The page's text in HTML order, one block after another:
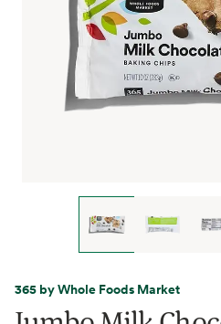
365 by Whole Foods Market